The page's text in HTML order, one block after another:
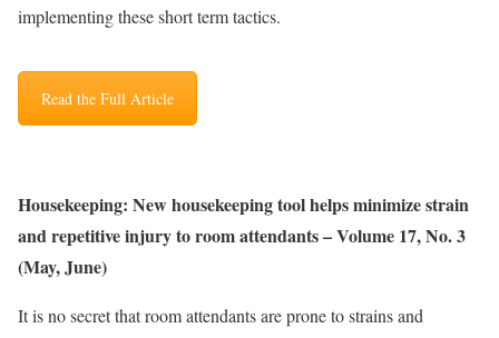
implementing these short term tactics.
Read the Full Article
Housekeeping: New housekeeping tool helps minimize strain
and repetitive injury to room attendants – Volume 17, No. 3
(May, June)
It is no secret that room attendants are prone to strains and